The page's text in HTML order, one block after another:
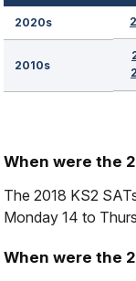
2020s
2010s
When were the
The 2018 KS2
Monday 14 to
When were the